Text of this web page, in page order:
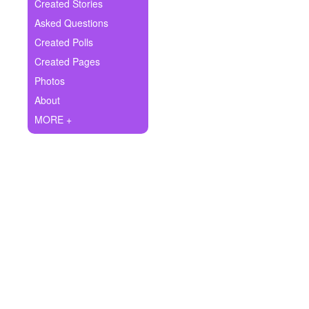
Ask Question
Create Poll
Create Page
Created Stories
Asked Questions
Created Polls
Created Pages
Photos
About
MORE +